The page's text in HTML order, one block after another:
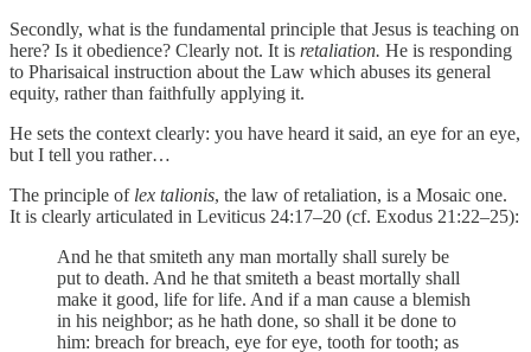
Secondly, what is the fundamental principle that Jesus is teaching on
here? Is it obedience? Clearly not. It is retaliation. He is responding
to Pharisaical instruction about the Law which abuses its general
equity, rather than faithfully applying it.
He sets the context clearly: you have heard it said, an eye for an eye,
but I tell you rather…
The principle of lex talionis, the law of retaliation, is a Mosaic one.
It is clearly articulated in Leviticus 24:17–20 (cf. Exodus 21:22–25):
And he that smiteth any man mortally shall surely be
put to death. And he that smiteth a beast mortally shall
make it good, life for life. And if a man cause a blemish
in his neighbor; as he hath done, so shall it be done to
him: breach for breach, eye for eye, tooth for tooth; as